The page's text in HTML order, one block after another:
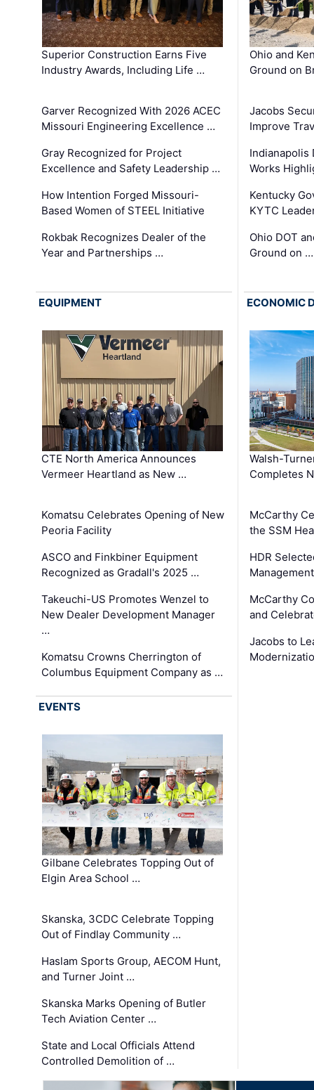
Superior Construction Earns Five
Industry Awards, Including Life …
Garver Recognized With 2026 ACEC
Missouri Engineering Excellence …
Gray Recognized for Project
Excellence and Safety Leadership …
How Intention Forged Missouri-
Based Women of STEEL Initiative
Rokbak Recognizes Dealer of the
Year and Partnerships …
Ohio and
Ground on
Jacobs
Improve
Indianapolis
Works
Kentucky
KYTC
Ohio DOT
Ground on …
EQUIPMENT
CTE North America Announces
Vermeer Heartland as New …
Komatsu Celebrates Opening of New
Peoria Facility
ASCO and Finkbiner Equipment
Recognized as Gradall's 2025 …
Takeuchi-US Promotes Wenzel to
New Dealer Development Manager
…
Komatsu Crowns Cherrington of
Columbus Equipment Company as …
ECONOMIC
Walsh-
Completes
McCarthy
the SSM
HDR
McCarthy
and
Jacobs to
EVENTS
Gilbane Celebrates Topping Out of
Elgin Area School …
Skanska, 3CDC Celebrate Topping
Out of Findlay Community …
Haslam Sports Group, AECOM Hunt,
and Turner Joint …
Skanska Marks Opening of Butler
Tech Aviation Center …
State and Local Officials Attend
Controlled Demolition of …